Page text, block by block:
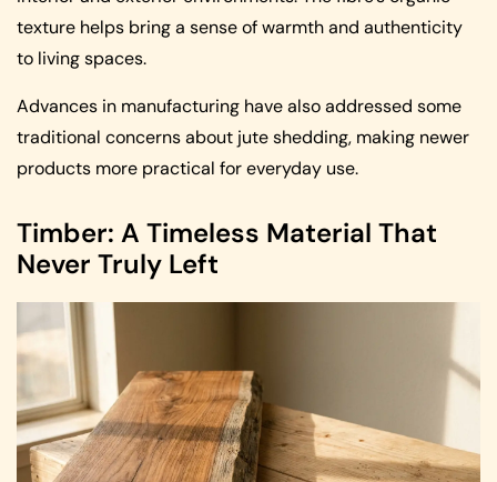
texture helps bring a sense of warmth and authenticity
to living spaces.
Advances in manufacturing have also addressed some
traditional concerns about jute shedding, making newer
products more practical for everyday use.
Timber: A Timeless Material That
Never Truly Left